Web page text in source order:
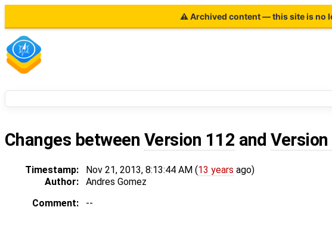
⚠ Archived content — this site is no
Changes between Version 112 and
Timestamp: Nov 21, 2013, 8:13:44 AM (13 years ago)
Author:
Andres Gomez
Comment:
--